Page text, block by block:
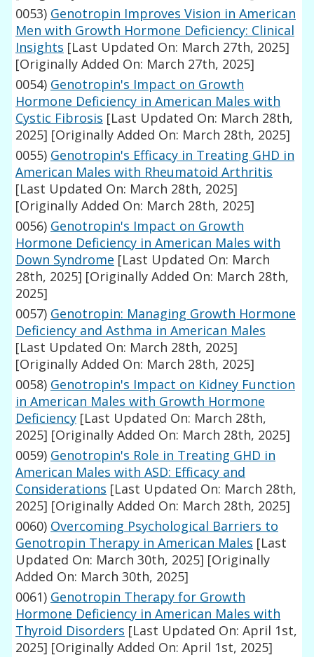
0053) Genotropin Improves Vision in American
Men with Growth Hormone Deficiency: Clinical
Insights [Last Updated On: March 27th, 2025]
[Originally Added On: March 27th, 2025]
0054) Genotropin's Impact on Growth
Hormone Deficiency in American Males with
Cystic Fibrosis [Last Updated On: March 28th,
2025] [Originally Added On: March 28th, 2025]
0055) Genotropin's Efficacy in Treating GHD in
American Males with Rheumatoid Arthritis
[Last Updated On: March 28th, 2025]
[Originally Added On: March 28th, 2025]
0056) Genotropin's Impact on Growth
Hormone Deficiency in American Males with
Down Syndrome [Last Updated On: March
28th, 2025] [Originally Added On: March 28th,
2025]
0057) Genotropin: Managing Growth Hormone
Deficiency and Asthma in American Males
[Last Updated On: March 28th, 2025]
[Originally Added On: March 28th, 2025]
0058) Genotropin's Impact on Kidney Function
in American Males with Growth Hormone
Deficiency [Last Updated On: March 28th,
2025] [Originally Added On: March 28th, 2025]
0059) Genotropin's Role in Treating GHD in
American Males with ASD: Efficacy and
Considerations [Last Updated On: March 28th,
2025] [Originally Added On: March 28th, 2025]
0060) Overcoming Psychological Barriers to
Genotropin Therapy in American Males [Last
Updated On: March 30th, 2025] [Originally
Added On: March 30th, 2025]
0061) Genotropin Therapy for Growth
Hormone Deficiency in American Males with
Thyroid Disorders [Last Updated On: April 1st,
2025] [Originally Added On: April 1st, 2025]